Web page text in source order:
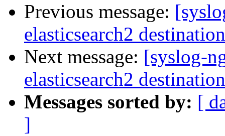
Previous message:
elasticsearch2 destination
Next message: [syslog-
elasticsearch2 destination
Messages sorted by: [
]